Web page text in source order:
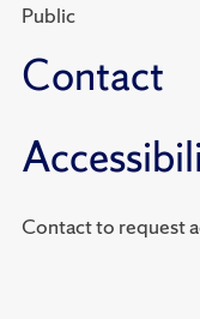
Public
Contact
Contact to